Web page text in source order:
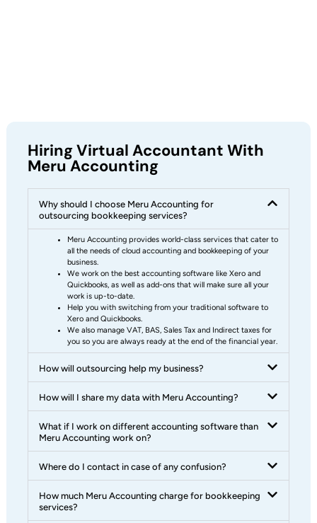
Hiring Virtual Accountant With
Meru Accounting
Why should I choose Meru Accounting for
outsourcing bookkeeping services?
Meru Accounting provides world-class services that cater to
all the needs of cloud accounting and bookkeeping of your
business.
We work on the best accounting software like Xero and
Quickbooks, as well as add-ons that will make sure all your
work is up-to-date.
Help you with switching from your traditional software to
Xero and Quickbooks.
We also manage VAT, BAS, Sales Tax and Indirect taxes for
you so you are always ready at the end of the financial year.
How will outsourcing help my business?
How will I share my data with Meru Accounting?
What if I work on different accounting software than
Meru Accounting work on?
Where do I contact in case of any confusion?
How much Meru Accounting charge for bookkeeping
services?